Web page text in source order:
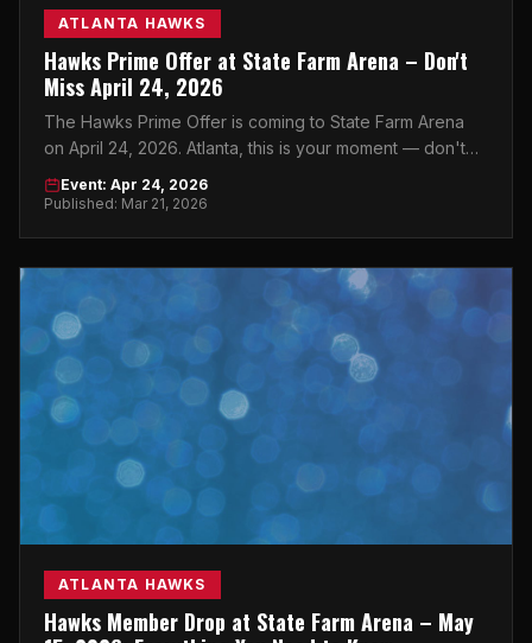
ATLANTA HAWKS
Hawks Prime Offer at State Farm Arena – Don't
Miss April 24, 2026
The Hawks Prime Offer is coming to State Farm Arena
on April 24, 2026. Atlanta, this is your moment — don't
sleep on it.
Event: Apr 24, 2026
Published: Mar 21, 2026
ATLANTA HAWKS
Hawks Member Drop at State Farm Arena – May